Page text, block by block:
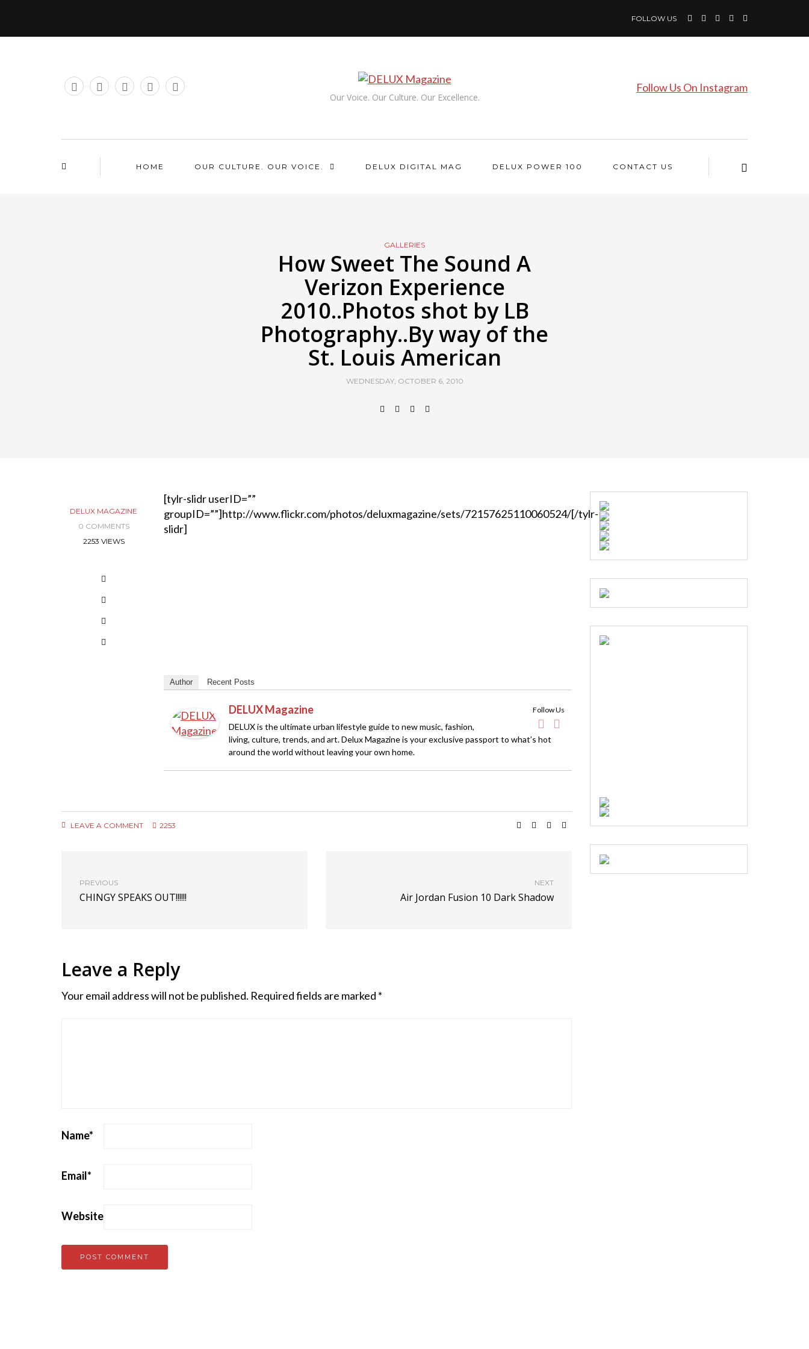
FOLLOW US
Our Voice. Our Culture. Our Excellence.
Follow Us On Instagram
HOME OUR CULTURE. OUR VOICE. DELUX DIGITAL MAG DELUX POWER 100 CONTACT US
GALLERIES
How Sweet The Sound A
Verizon Experience
2010..Photos shot by LB
Photography..By way of the
St. Louis American
WEDNESDAY, OCTOBER 6, 2010
DELUX MAGAZINE
0 COMMENTS
2253 VIEWS
[tylr-slidr userID=””
groupID=””]http://www.flickr.com/photos/deluxmagazine/sets/72157625110060524/[/tylr-
slidr]
Author Recent Posts
Follow Us
DELUX Magazine
DELUX is the ultimate urban lifestyle guide to new music, fashion,
living, culture, trends, and art. Delux Magazine is your exclusive passport to what’s hot
around the world without leaving your own home.
LEAVE A COMMENT 2253
PREVIOUS
CHINGY SPEAKS OUT!!!!!!
NEXT
Air Jordan Fusion 10 Dark Shadow
Leave a Reply
Your email address will not be published. Required fields are marked *
Name*
Email*
Website